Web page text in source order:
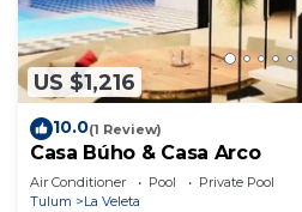
US $1,216
10.0(1 Review)
Casa Búho & Casa Arco
Air Conditioner Pool
Private Pool
Tulum
La Veleta